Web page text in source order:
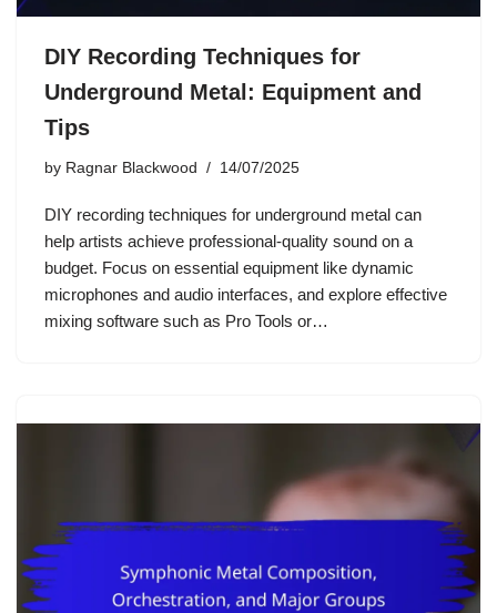
DIY Recording Techniques for
Underground Metal: Equipment and
Tips
by Ragnar Blackwood 14/07/2025
DIY recording techniques for underground metal can
help artists achieve professional-quality sound on a
budget. Focus on essential equipment like dynamic
microphones and audio interfaces, and explore effective
mixing software such as Pro Tools or…